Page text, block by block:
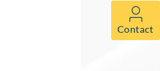
Contact